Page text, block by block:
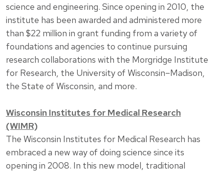
science and engineering. Since opening in 2010, the
institute has been awarded and administered more
than $22 million in grant funding from a variety of
foundations and agencies to continue pursuing
research collaborations with the Morgridge Institute
for Research, the University of Wisconsin–Madison,
the State of Wisconsin, and more.
Wisconsin Institutes for Medical Research
(WIMR)
The Wisconsin Institutes for Medical Research has
embraced a new way of doing science since its
opening in 2008. In this new model, traditional